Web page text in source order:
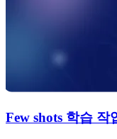
Few shots 학습